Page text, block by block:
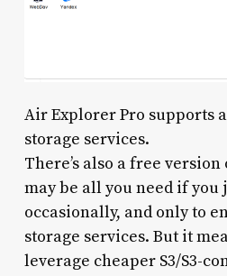
Air Explorer Pro supports
storage services.
There’s also a free
may be all you need if you
occasionally, and only to
storage services. But it
leverage cheaper S3/S3-